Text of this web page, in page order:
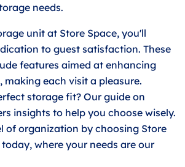
needs.
unit at Store Space, you'll
to guest satisfaction. These
features aimed at enhancing
making each visit a pleasure.
storage fit? Our guide on
insights to help you choose wisely.
of organization by choosing Store
where your needs are our